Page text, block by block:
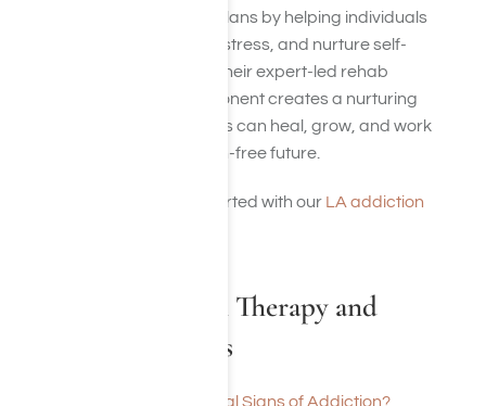
effectiveness of recovery plans by helping individuals
manage cravings, reduce stress, and nurture self-
awareness. Together with their expert-led rehab
programs, the yoga component creates a nurturing
environment where patients can heal, grow, and work
toward a fulfilling, addiction-free future.
today to get started with our LA addiction
Related Addiction Therapy and
Treatment Articles
What Are the Behavioral Signs of Addiction?